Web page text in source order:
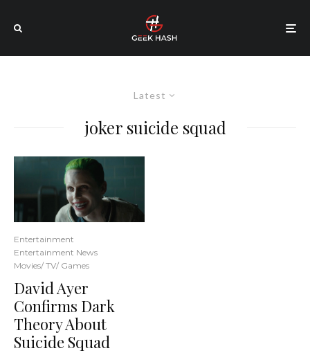
Latest
joker suicide squad
Entertainment
Entertainment News
Movies/ TV/ Games
David Ayer
Confirms Dark
Theory About
Suicide Squad